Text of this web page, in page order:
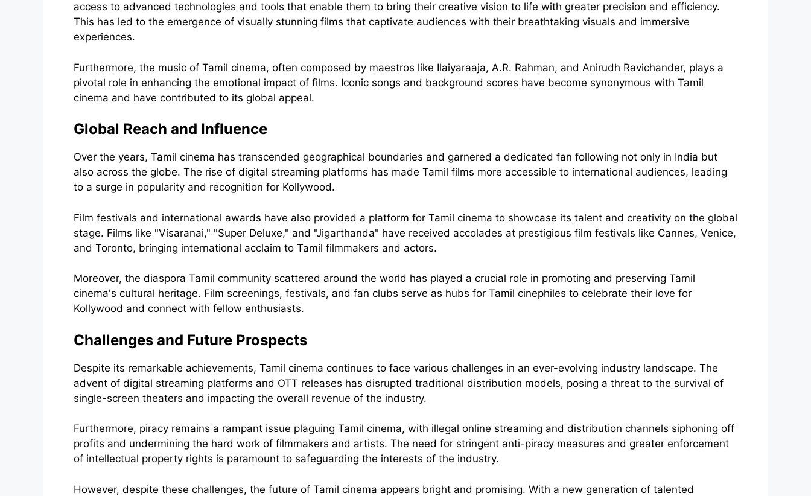
access to advanced technologies and tools that enable them to bring their creative vision to life with greater precision and efficiency.
This has led to the emergence of visually stunning films that captivate audiences with their breathtaking visuals and immersive
experiences.
Furthermore, the music of Tamil cinema, often composed by maestros like Ilaiyaraaja, A.R. Rahman, and Anirudh Ravichander, plays a
pivotal role in enhancing the emotional impact of films. Iconic songs and background scores have become synonymous with Tamil
cinema and have contributed to its global appeal.
Global Reach and Influence
Over the years, Tamil cinema has transcended geographical boundaries and garnered a dedicated fan following not only in India but
also across the globe. The rise of digital streaming platforms has made Tamil films more accessible to international audiences, leading
to a surge in popularity and recognition for Kollywood.
Film festivals and international awards have also provided a platform for Tamil cinema to showcase its talent and creativity on the global
stage. Films like "Visaranai," "Super Deluxe," and "Jigarthanda" have received accolades at prestigious film festivals like Cannes, Venice,
and Toronto, bringing international acclaim to Tamil filmmakers and actors.
Moreover, the diaspora Tamil community scattered around the world has played a crucial role in promoting and preserving Tamil
cinema's cultural heritage. Film screenings, festivals, and fan clubs serve as hubs for Tamil cinephiles to celebrate their love for
Kollywood and connect with fellow enthusiasts.
Challenges and Future Prospects
Despite its remarkable achievements, Tamil cinema continues to face various challenges in an ever-evolving industry landscape. The
advent of digital streaming platforms and OTT releases has disrupted traditional distribution models, posing a threat to the survival of
single-screen theaters and impacting the overall revenue of the industry.
Furthermore, piracy remains a rampant issue plaguing Tamil cinema, with illegal online streaming and distribution channels siphoning off
profits and undermining the hard work of filmmakers and artists. The need for stringent anti-piracy measures and greater enforcement
of intellectual property rights is paramount to safeguarding the interests of the industry.
However, despite these challenges, the future of Tamil cinema appears bright and promising. With a new generation of talented